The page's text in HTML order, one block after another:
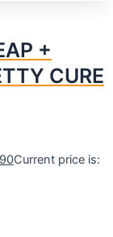
+
CURE
Current price is: